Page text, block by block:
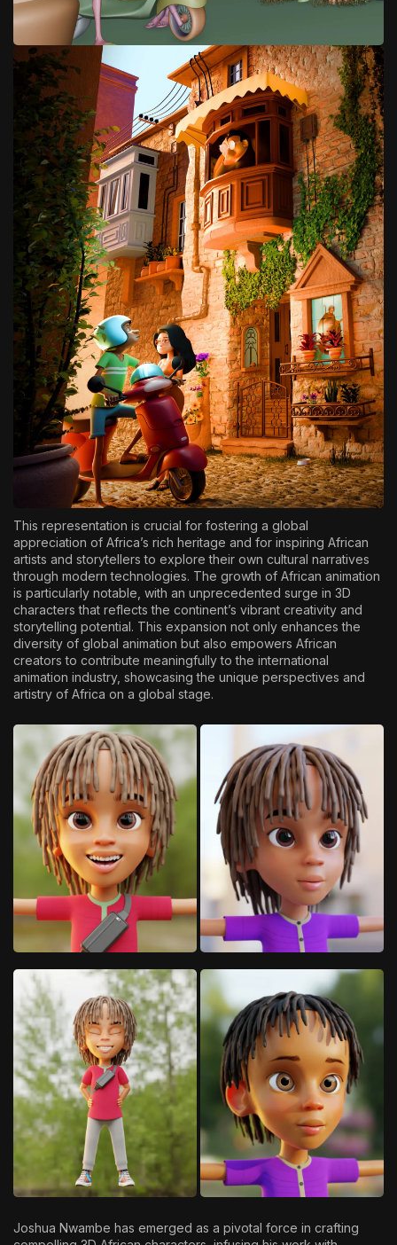
This representation is crucial for fostering a global
appreciation of Africa’s rich heritage and for inspiring African
artists and storytellers to explore their own cultural narratives
through modern technologies. The growth of African animation
is particularly notable, with an unprecedented surge in 3D
characters that reflects the continent’s vibrant creativity and
storytelling potential. This expansion not only enhances the
diversity of global animation but also empowers African
creators to contribute meaningfully to the international
animation industry, showcasing the unique perspectives and
artistry of Africa on a global stage.
Joshua Nwambe has emerged as a pivotal force in crafting